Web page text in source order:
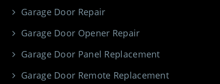
Garage Door Repair
Garage Door Opener Repair
Garage Door Panel Replacement
Garage Door Remote Replacement